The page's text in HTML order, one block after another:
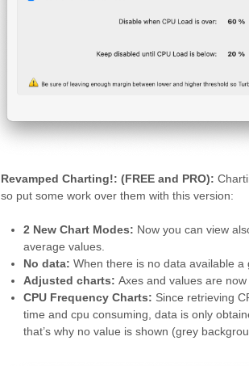
Revamped Charting!: (FREE and PRO):
so put some work over them with this version:
2 New Chart Modes: Now you can view
average values.
No data: When there is no data available a
Adjusted charts: Axes and values are
CPU Frequency Charts: Since retrieving
time and cpu consuming, data is only
that’s why no value is shown (grey